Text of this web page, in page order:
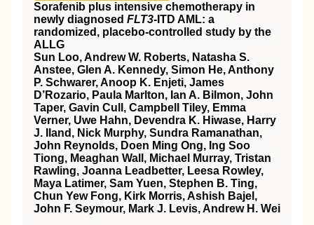
Sorafenib plus intensive chemotherapy in
newly diagnosed FLT3-ITD AML: a
randomized, placebo-controlled study by the
ALLG
Sun Loo, Andrew W. Roberts, Natasha S.
Anstee, Glen A. Kennedy, Simon He, Anthony
P. Schwarer, Anoop K. Enjeti, James
D’Rozario, Paula Marlton, Ian A. Bilmon, John
Taper, Gavin Cull, Campbell Tiley, Emma
Verner, Uwe Hahn, Devendra K. Hiwase, Harry
J. Iland, Nick Murphy, Sundra Ramanathan,
John Reynolds, Doen Ming Ong, Ing Soo
Tiong, Meaghan Wall, Michael Murray, Tristan
Rawling, Joanna Leadbetter, Leesa Rowley,
Maya Latimer, Sam Yuen, Stephen B. Ting,
Chun Yew Fong, Kirk Morris, Ashish Bajel,
John F. Seymour, Mark J. Levis, Andrew H. Wei